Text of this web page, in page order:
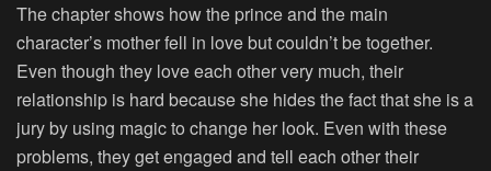
The chapter shows how the prince and the main
character’s mother fell in love but couldn’t be together.
Even though they love each other very much, their
relationship is hard because she hides the fact that she is a
jury by using magic to change her look. Even with these
problems, they get engaged and tell each other their